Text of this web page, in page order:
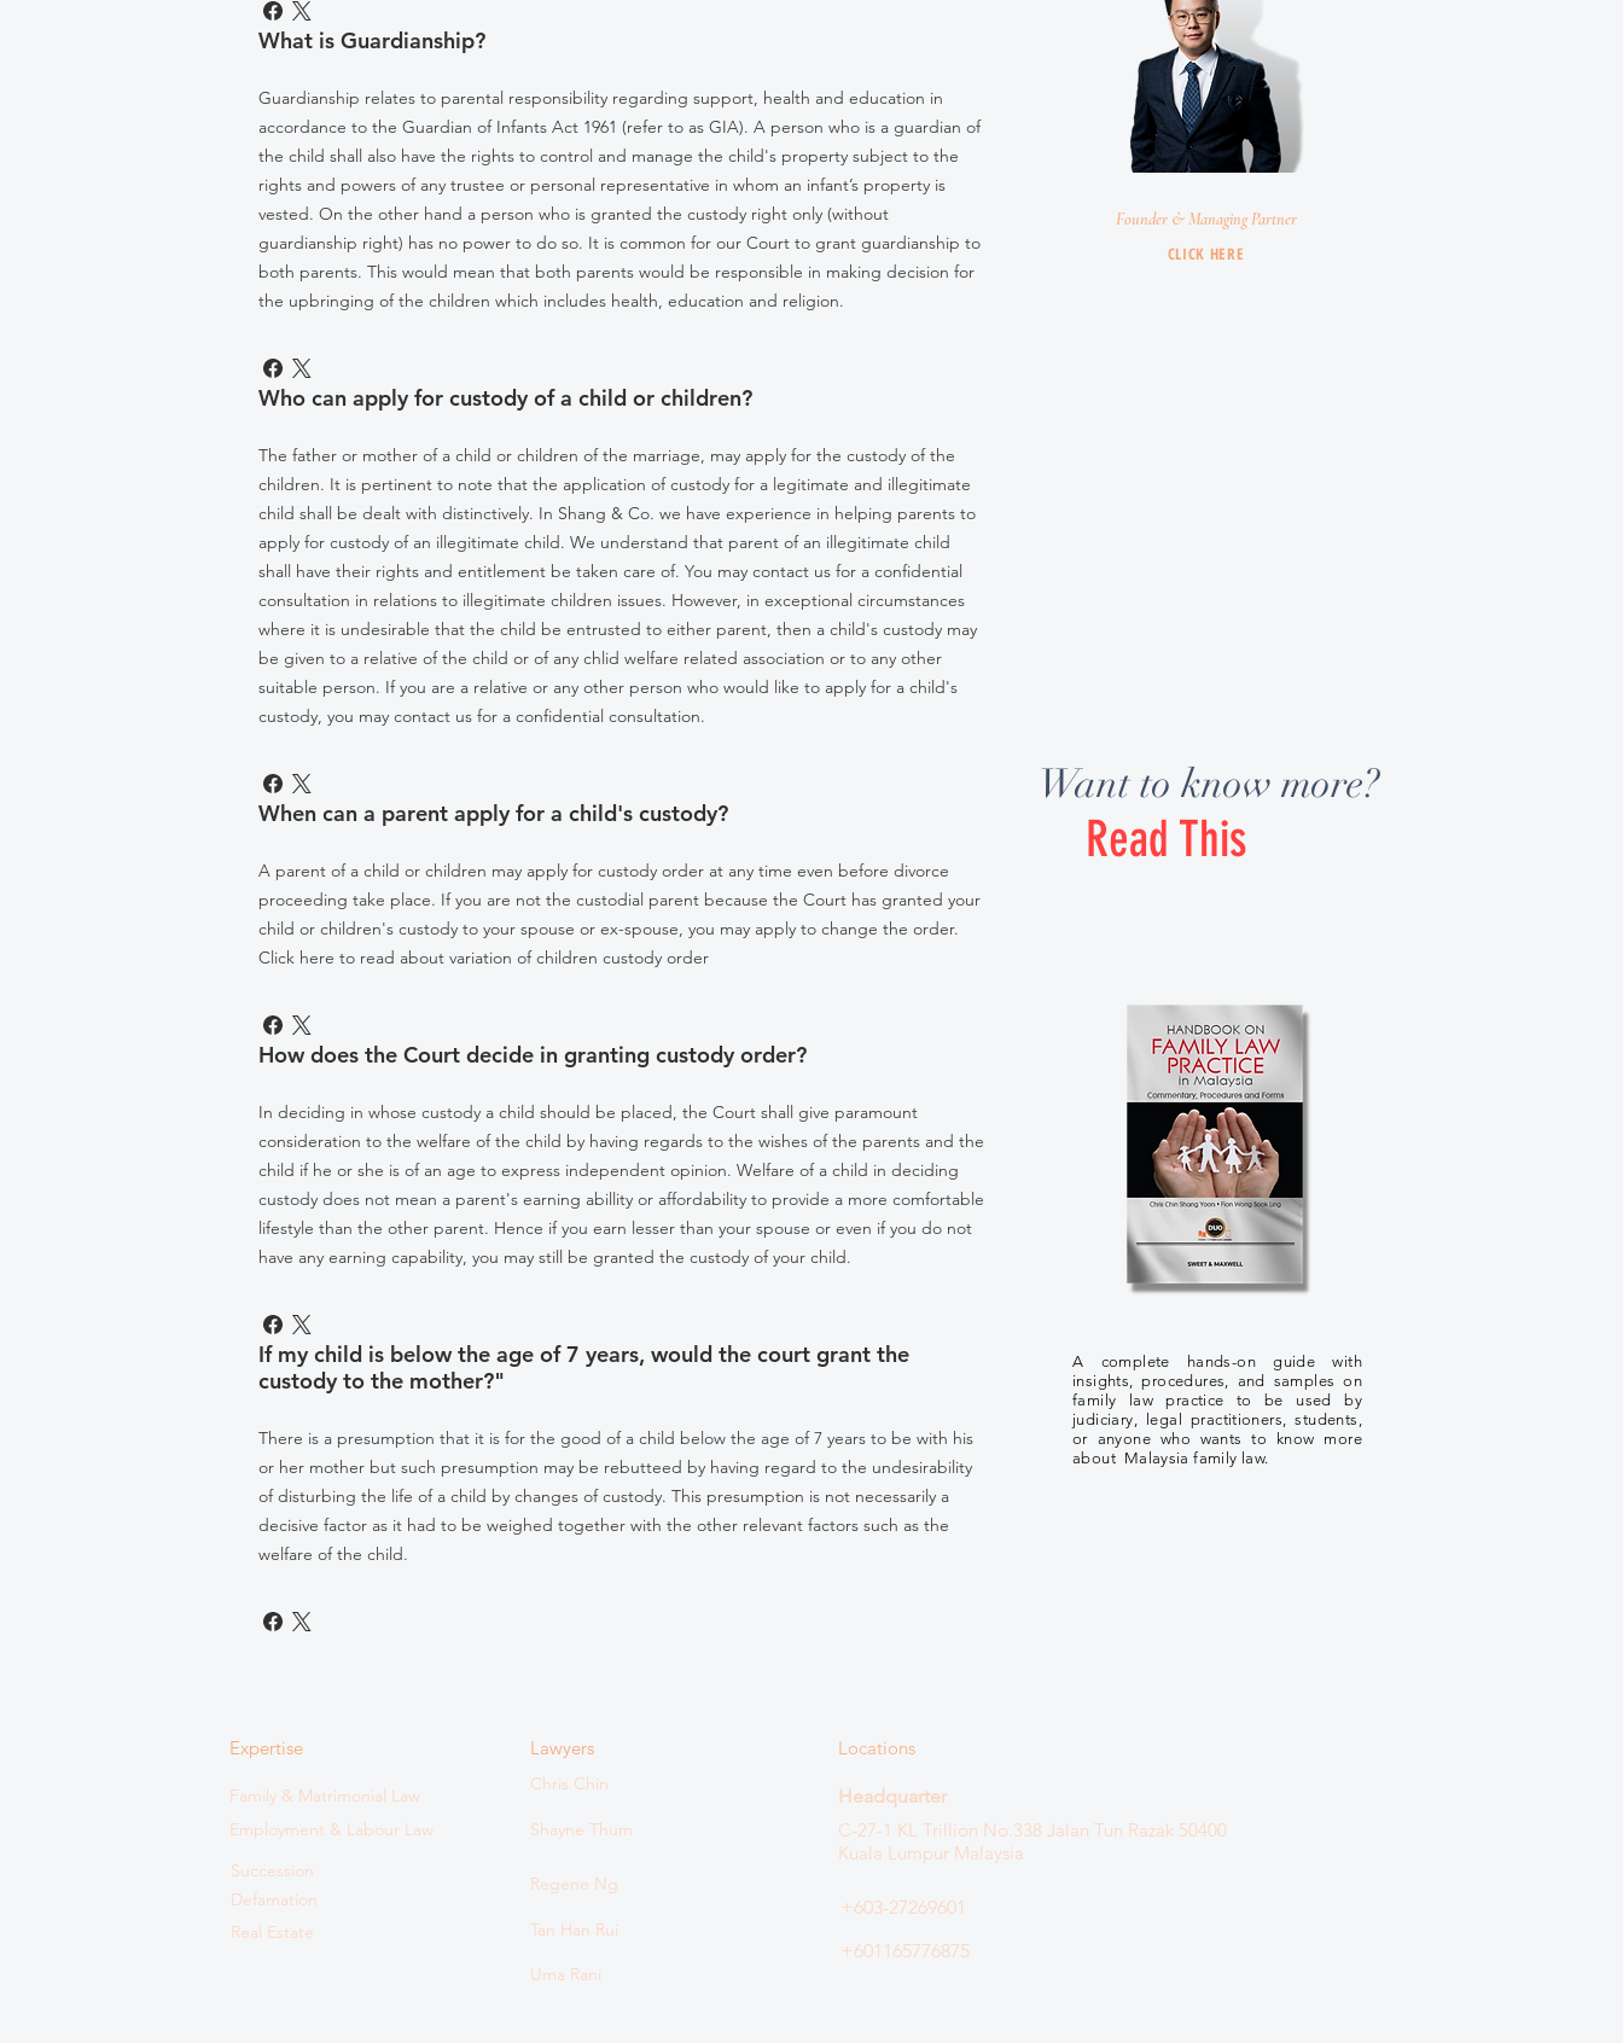
What is Guardianship?
Guardianship relates to parental responsibility regarding support, health and education in
accordance to the Guardian of Infants Act 1961 (refer to as GIA). A person who is a guardian of
the child shall also have the rights to control and manage the child's property subject to the
rights and powers of any trustee or personal representative in whom an infant’s property is
vested. On the other hand a person who is granted the custody right only (without
guardianship right) has no power to do so. It is common for our Court to grant guardianship to
both parents. This would mean that both parents would be responsible in making decision for
the upbringing of the children which includes health, education and religion.
Who can apply for custody of a child or children?
The father or mother of a child or children of the marriage, may apply for the custody of the
children. It is pertinent to note that the application of custody for a legitimate and illegitimate
child shall be dealt with distinctively. In Shang & Co. we have experience in helping parents to
apply for custody of an illegitimate child. We understand that parent of an illegitimate child
shall have their rights and entitlement be taken care of. You may contact us for a confidential
consultation in relations to illegitimate children issues. However, in exceptional circumstances
where it is undesirable that the child be entrusted to either parent, then a child's custody may
be given to a relative of the child or of any chlid welfare related association or to any other
suitable person. If you are a relative or any other person who would like to apply for a child's
custody, you may contact us for a confidential consultation.
When can a parent apply for a child's custody?
A parent of a child or children may apply for custody order at any time even before divorce
proceeding take place. If you are not the custodial parent because the Court has granted your
child or children's custody to your spouse or ex-spouse, you may apply to change the order.
Click here to read about variation of children custody order
How does the Court decide in granting custody order?
In deciding in whose custody a child should be placed, the Court shall give paramount
consideration to the welfare of the child by having regards to the wishes of the parents and the
child if he or she is of an age to express independent opinion. Welfare of a child in deciding
custody does not mean a parent's earning abillity or affordability to provide a more comfortable
lifestyle than the other parent. Hence if you earn lesser than your spouse or even if you do not
have any earning capability, you may still be granted the custody of your child.
If my child is below the age of 7 years, would the court grant the
custody to the mother?"
There is a presumption that it is for the good of a child below the age of 7 years to be with his
or her mother but such presumption may be rebutteed by having regard to the undesirability
of disturbing the life of a child by changes of custody. This presumption is not necessarily a
decisive factor as it had to be weighed together with the other relevant factors such as the
welfare of the child.
Founder & Managing Partner
CLICK HERE
Want to know more?
Read This
A complete hands-on guide with
insights, procedures, and samples on
family law practice to be used by
judiciary, legal practitioners, students,
or anyone who wants to know more
about Malaysia family law.
Expertise Lawyers Locations
Family & Matrimonial Law
Chris Chin
Headquarter
Shayne Thum
Employment & Labour Law
Regene Ng
C-27-1 KL Trillion No.338 Jalan Tun Razak 50400
Kuala Lumpur Malaysia
Tan Han Rui
+603-27269601
+601165776875
Succession
Defamation
Real Estate
Uma Rani